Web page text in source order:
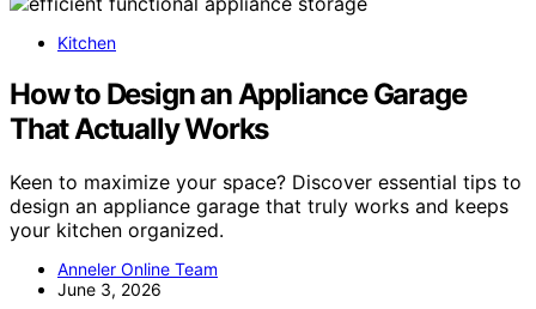
Kitchen
How to Design an Appliance Garage
That Actually Works
Keen to maximize your space? Discover essential tips to
design an appliance garage that truly works and keeps
your kitchen organized.
Anneler Online Team
June 3, 2026